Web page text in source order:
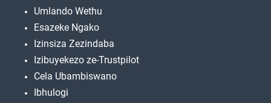
Umlando Wethu
Esazeke Ngako
Izinsiza Zezindaba
Izibuyekezo ze-Trustpilot
Cela Ubambiswano
Ibhulogi